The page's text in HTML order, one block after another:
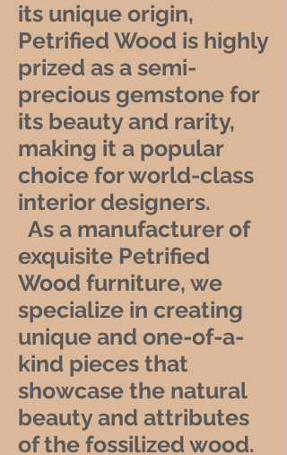
its unique origin,
Petrified Wood is highly
prized as a semi-
precious gemstone for
its beauty and rarity,
making it a popular
choice for world-class
interior designers.
As a manufacturer of
exquisite Petrified
Wood furniture, we
specialize in creating
unique and one-of-a-
kind pieces that
showcase the natural
beauty and attributes
of the fossilized wood.